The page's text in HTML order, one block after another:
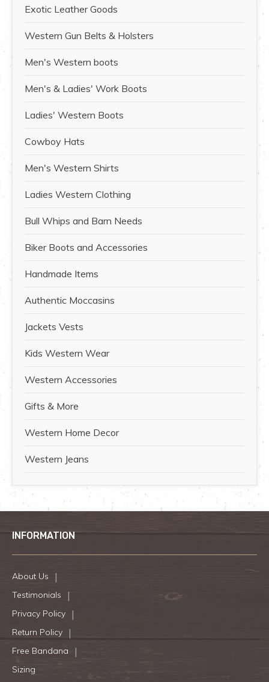
Exotic Leather Goods
Western Gun Belts & Holsters
Men's Western boots
Men's & Ladies' Work Boots
Ladies' Western Boots
Cowboy Hats
Men's Western Shirts
Ladies Western Clothing
Bull Whips and Barn Needs
Biker Boots and Accessories
Handmade Items
Authentic Moccasins
Jackets Vests
Kids Western Wear
Western Accessories
Gifts & More
Western Home Decor
Western Jeans
INFORMATION
About Us
Testimonials
Privacy Policy
Return Policy
Free Bandana
Sizing